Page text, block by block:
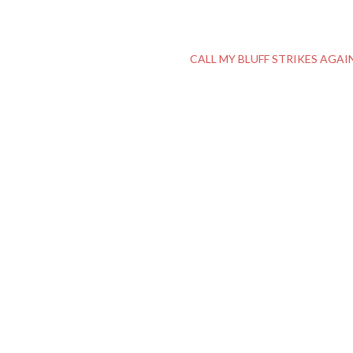
CALL MY BLUFF STRIKES